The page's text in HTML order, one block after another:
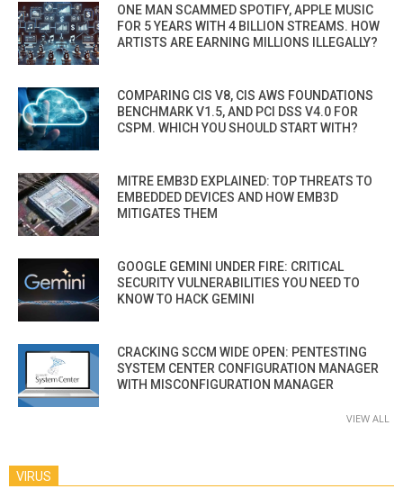
ONE MAN SCAMMED SPOTIFY, APPLE MUSIC
FOR 5 YEARS WITH 4 BILLION STREAMS. HOW
ARTISTS ARE EARNING MILLIONS ILLEGALLY?
COMPARING CIS V8, CIS AWS FOUNDATIONS
BENCHMARK V1.5, AND PCI DSS V4.0 FOR
CSPM. WHICH YOU SHOULD START WITH?
MITRE EMB3D EXPLAINED: TOP THREATS TO
EMBEDDED DEVICES AND HOW EMB3D
MITIGATES THEM
GOOGLE GEMINI UNDER FIRE: CRITICAL
SECURITY VULNERABILITIES YOU NEED TO
KNOW TO HACK GEMINI
CRACKING SCCM WIDE OPEN: PENTESTING
SYSTEM CENTER CONFIGURATION MANAGER
WITH MISCONFIGURATION MANAGER
VIEW ALL
VIRUS